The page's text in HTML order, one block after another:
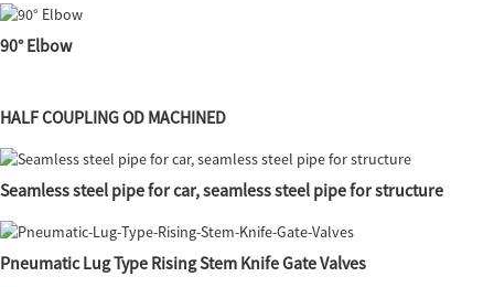
90° Elbow
HALF COUPLING OD MACHINED
Seamless steel pipe for car, seamless steel pipe for structure
Pneumatic Lug Type Rising Stem Knife Gate Valves